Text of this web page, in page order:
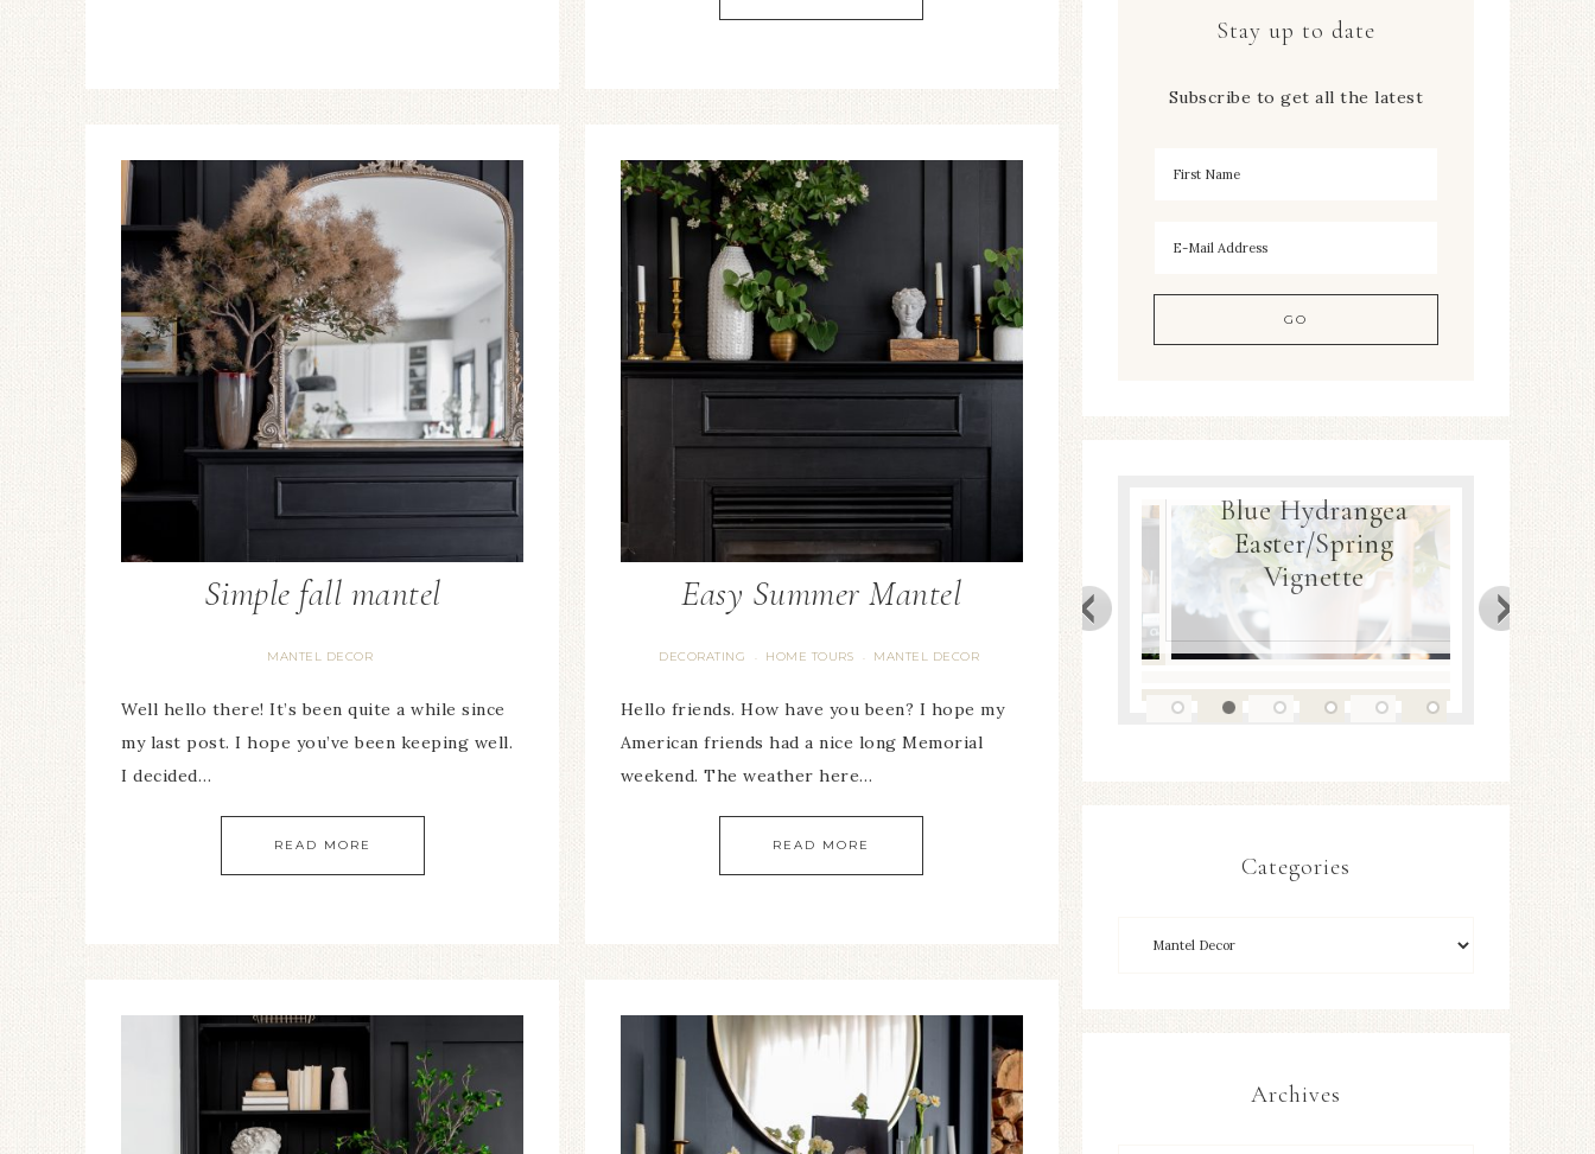
Simple fall mantel
MANTEL DECOR
Well hello there! It’s been quite a while since
my last post. I hope you’ve been keeping well.
I decided…
READ MORE
Easy Summer Mantel
DECORATING · HOME TOURS · MANTEL DECOR
Hello friends. How have you been? I hope my
American friends had a nice long Memorial
weekend. The weather here…
READ MORE
Stay up to date
Subscribe to get all the latest
Floral Arrangement
Blue Hydrangea
Spring Mantel Decor
Blue Hydrangea
Vignette
Spring Nest Planter
DIY
Categories
Archives